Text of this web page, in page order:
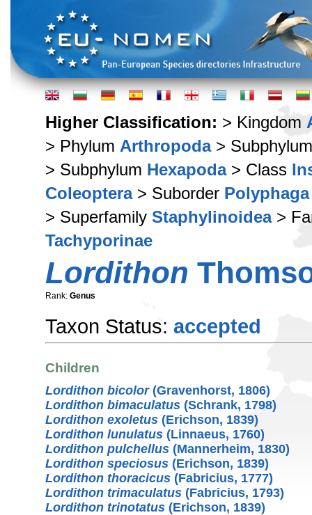
Higher Classification: > Kingdom
> Phylum Arthropoda>
> Subphylum Hexapoda> Class
Coleoptera> Suborder Polyphaga
> Superfamily Staphylinoidea>
Tachyporinae
Lordithon
Rank: Genus
Taxon Status: accepted
Children
Lordithon bicolor(Gravenhorst, 1806)
Lordithon bimaculatus (Schrank, 1798)
Lordithon exoletus (Erichson, 1839)
Lordithon lunulatus (Linnaeus, 1760)
Lordithon pulchellus (Mannerheim, 1830)
Lordithon speciosus (Erichson, 1839)
Lordithon thoracicus (Fabricius, 1777)
Lordithon trimaculatus (Fabricius, 1793)
Lordithon trinotatus (Erichson, 1839)